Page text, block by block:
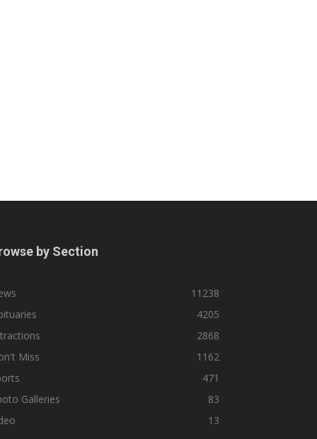
by Section
11238
4205
2868
Miss
1162
471
Galleries
83
13